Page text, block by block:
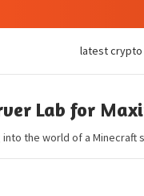
latest
Lab for
into the world of a